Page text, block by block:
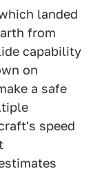
landed
from
capability
on
a safe
speed